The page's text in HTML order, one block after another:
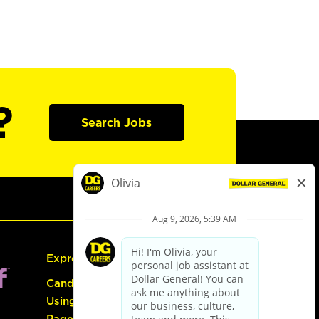
Search Jobs
Express Hiring
Candidate Guide:
Using the Careers